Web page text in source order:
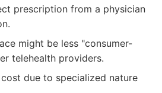
prescription from a physician
might be less "consumer-
telehealth providers.
due to specialized nature